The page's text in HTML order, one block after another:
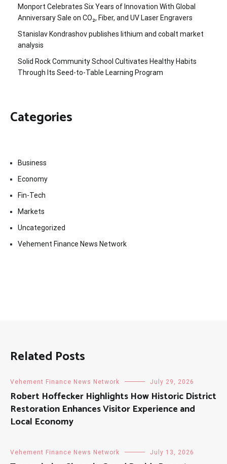
Monport Celebrates Six Years of Innovation With Global
Anniversary Sale on CO₂, Fiber, and UV Laser Engravers
Stanislav Kondrashov publishes lithium and cobalt market
analysis
Solid Rock Community School Cultivates Healthy Habits
Through Its Seed-to-Table Learning Program
Categories
Business
Economy
Fin-Tech
Markets
Uncategorized
Vehement Finance News Network
Related Posts
Vehement Finance News Network July 29, 2026
Robert Hoffecker Highlights How Historic District
Restoration Enhances Visitor Experience and
Local Economy
Vehement Finance News Network July 13, 2026